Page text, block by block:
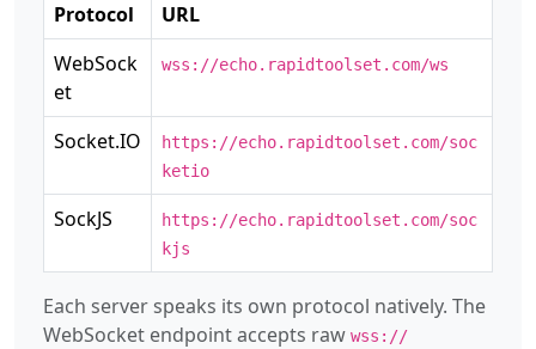
Protocol
URL
WebSock
et
wss://echo.rapidtoolset.com/ws
Socket.IO
https://echo.rapidtoolset.com/soc
ketio
SockJS
https://echo.rapidtoolset.com/soc
kjs
Each server speaks its own protocol natively. The
WebSocket endpoint accepts raw wss://